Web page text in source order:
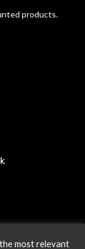
products.
Nailac Gel Polish &
most relevant